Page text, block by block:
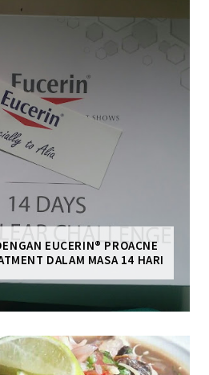
EUCERIN® PROACNE
DALAM MASA 14 HARI